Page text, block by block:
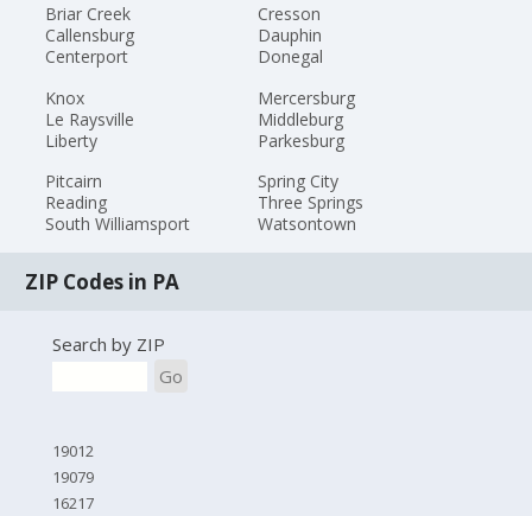
Briar Creek
Callensburg
Centerport
Cresson
Dauphin
Donegal
Knox
Le Raysville
Liberty
Mercersburg
Middleburg
Parkesburg
Pitcairn
Reading
South Williamsport
Spring City
Three Springs
Watsontown
ZIP Codes in PA
Search by ZIP
Go
19012
19079
16217